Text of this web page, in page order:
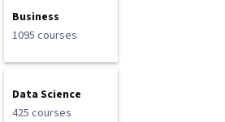
Business
1095 courses
Data Science
425 courses